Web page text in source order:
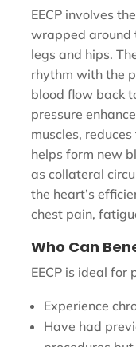
EECP involves
wrapped around
legs and hips.
rhythm with the
blood flow back
pressure
muscles,
helps form new
as collateral
the heart’s
chest pain,
Who Can
EECP is ideal for
Experience
Have had